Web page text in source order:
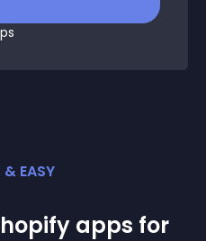
EASY
apps for